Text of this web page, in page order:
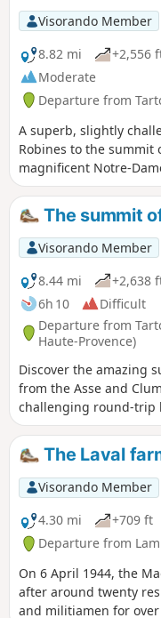
Visorando Member
8.82 mi
+2,556
Moderate
Departure from
A superb, slightly
Robines to the summit
magnificent Notre-
Tartonne salt well.
coniferous forest on
the way down.The
The summit
Visorando Member
8.44 mi
+2,638
6h 10
Difficult
Departure from
Haute-Provence)
Discover the amazing
from the Asse and
challenging round-trip
elevation gain, mostly
views of the valley.
The Laval
Visorando Member
4.30 mi
+709 ft
Departure from
On 6 April 1944, the
after around twenty
and militiamen for